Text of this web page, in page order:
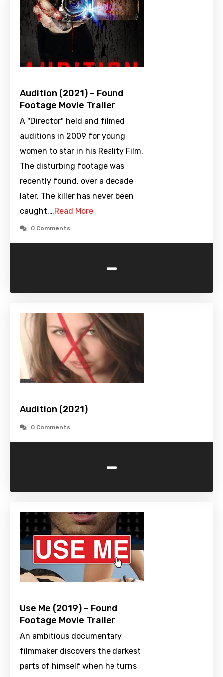
Audition (2021) – Found
Footage Movie Trailer
A "Director" held and filmed
auditions in 2009 for young
women to star in his Reality Film.
The disturbing footage was
recently found, over a decade
later. The killer has never been
caught.…Read More
0 Comments
-
Audition (2021)
0 Comments
-
Use Me (2019) – Found
Footage Movie Trailer
An ambitious documentary
filmmaker discovers the darkest
parts of himself when he turns